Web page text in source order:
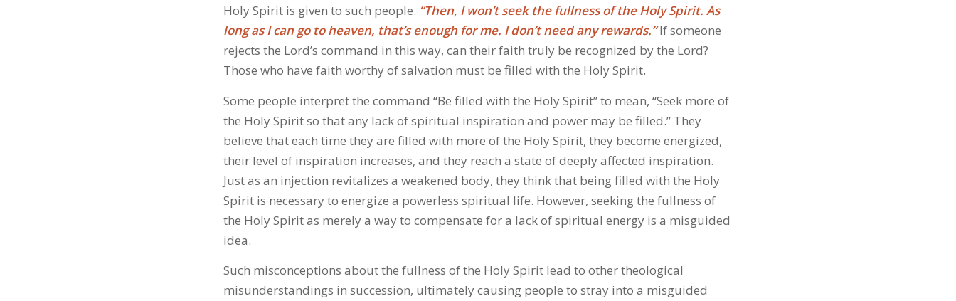
Holy Spirit is given to such people. “Then, I won’t seek the fullness of the Holy Spirit. As
long as I can go to heaven, that’s enough for me. I don’t need any rewards.”If someone
rejects the Lord’s command in this way, can their faith truly be recognized by the Lord?
Those who have faith worthy of salvation must be filled with the Holy Spirit.
Some people interpret the command “Be filled with the Holy Spirit” to mean, “Seek more of
the Holy Spirit so that any lack of spiritual inspiration and power may be filled.” They
believe that each time they are filled with more of the Holy Spirit, they become energized,
their level of inspiration increases, and they reach a state of deeply affected inspiration.
Just as an injection revitalizes a weakened body, they think that being filled with the Holy
Spirit is necessary to energize a powerless spiritual life. However, seeking the fullness of
the Holy Spirit as merely a way to compensate for a lack of spiritual energy is a misguided
idea.
Such misconceptions about the fullness of the Holy Spirit lead to other theological
misunderstandings in succession, ultimately causing people to stray into a misguided